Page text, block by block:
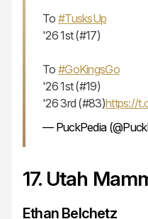
To #TusksUp
'26 1st (#17)
To #GoKingsGo
'26 1st (#19)
'26 3rd (#83)https://
— PuckPedia
17. Utah
Ethan Belchetz